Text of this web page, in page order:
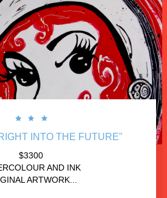
INTO THE FUTURE"
$3300
AND INK
ARTWORK...


